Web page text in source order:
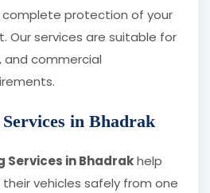
complete protection of your
Our services are suitable for
and commercial
in Bhadrak
Services in Bhadrakhelp
vehicles safely from one